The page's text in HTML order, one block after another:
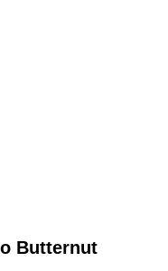
Butternut